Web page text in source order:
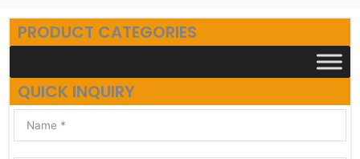
PRODUCT CATEGORIES
QUICK INQUIRY